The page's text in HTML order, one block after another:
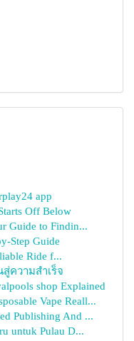
app
Off Below
Guide to Findin...
Step Guide
Ride f...
ความสำเร็จ
shop Explained
Vape Reall...
Publishing And ...
untuk Pulau D...